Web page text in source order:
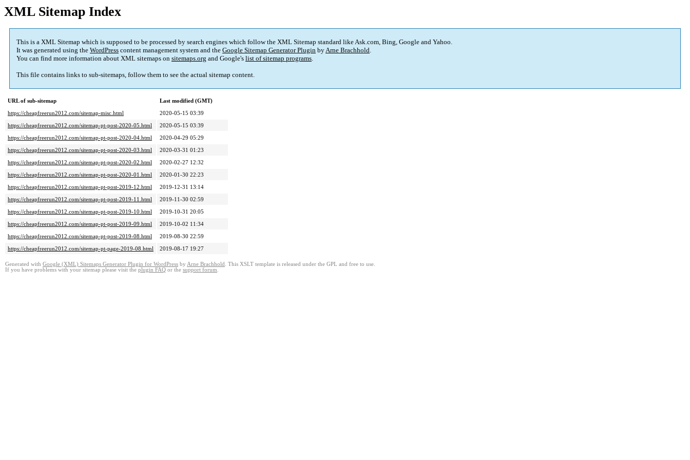
XML Sitemap Index
This is a XML Sitemap which is supposed to be processed by search engines which follow the XML Sitemap standard like Ask.com, Bing, Google and Yahoo.
It was generated using the WordPress content management system and the Google Sitemap Generator Plugin byArne Brachhold.
You can find more information about XML sitemaps on sitemaps.org and Google's list of sitemap programs.
This file contains links to sub-sitemaps, follow them to see the actual sitemap content.
URL of sub-sitemap
Last modified (GMT)
https://cheapfreerun2012.com/sitemap-misc.html
2020-05-15 03:39
https://cheapfreerun2012.com/sitemap-pt-post-2020-05.html
2020-05-15 03:39
https://cheapfreerun2012.com/sitemap-pt-post-2020-04.html
2020-04-29 05:29
https://cheapfreerun2012.com/sitemap-pt-post-2020-03.html
2020-03-31 01:23
https://cheapfreerun2012.com/sitemap-pt-post-2020-02.html
2020-02-27 12:32
https://cheapfreerun2012.com/sitemap-pt-post-2020-01.html
2020-01-30 22:23
https://cheapfreerun2012.com/sitemap-pt-post-2019-12.html
2019-12-31 13:14
https://cheapfreerun2012.com/sitemap-pt-post-2019-11.html
2019-11-30 02:59
https://cheapfreerun2012.com/sitemap-pt-post-2019-10.html
2019-10-31 20:05
https://cheapfreerun2012.com/sitemap-pt-post-2019-09.html
2019-10-02 11:34
https://cheapfreerun2012.com/sitemap-pt-post-2019-08.html
2019-08-30 22:59
https://cheapfreerun2012.com/sitemap-pt-page-2019-08.html
2019-08-17 19:27
Generated with Google (XML) Sitemaps Generator Plugin for WordPress by Arne Brachhold . This XSLT template is released under the GPL and free to use.
If you have problems with your sitemap please visit the plugin FAQ or the support forum.